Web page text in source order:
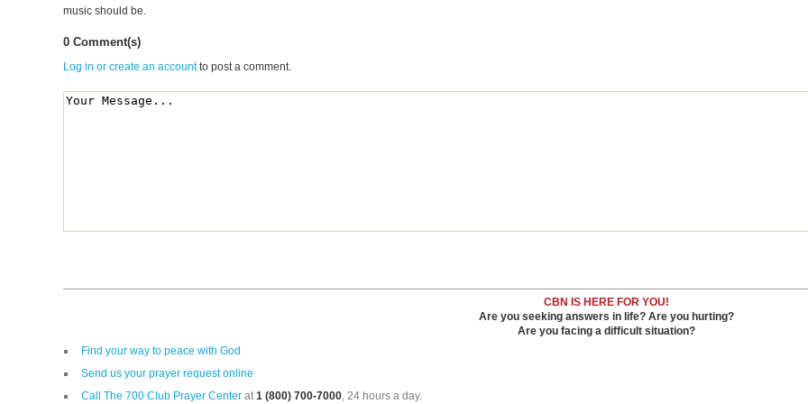
music should be.
0 Comment(s)
Log in or create an accountto post a comment.
CBN IS HERE FOR YOU!
Are you seeking answers in life? Are you hurting?
Are you facing a difficult situation?
Find your way to peace with God
Send us your prayer request online
Call The 700 Club Prayer Center at 1 (800) 700-7000 , 24 hours a day.